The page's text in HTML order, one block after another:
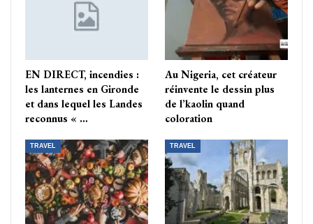
EN DIRECT, incendies :
les lanternes en Gironde
et dans lequel les Landes
reconnus « …
Au Nigeria, cet créateur
réinvente le dessin plus
de l’kaolin quand
coloration
TRAVEL TRAVEL